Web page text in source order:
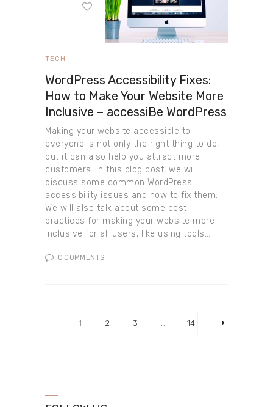
TECH
WordPress Accessibility Fixes:
How to Make Your Website More
Inclusive – accessiBe WordPress
Making your website accessible to
everyone is not only the right thing to do,
but it can also help you attract more
customers. In this blog post, we will
discuss some common WordPress
accessibility issues and how to fix them.
We will also talk about some best
practices for making your website more
inclusive for all users, like using tools…
0 COMMENTS
PAGE
1 PAGE
2 PAGE
3 PAGE
14